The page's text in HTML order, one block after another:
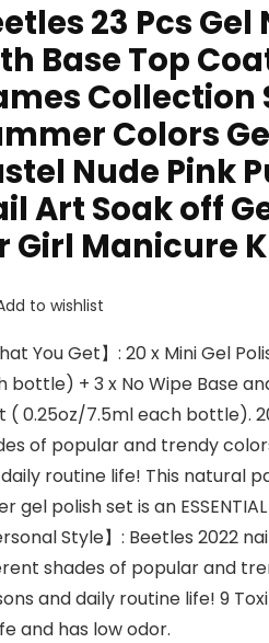
23 Pcs
Base Top
Collection
Colors
Nude Pink
Art Soak off
Girl Manicure
to wishlist
You Get】: 20 x Mini Gel
bottle) + 3 x No Wipe Base
( 0.25oz/7.5ml each bottle).
of popular and trendy
routine life! This natural
gel polish set is an
Style】: Beetles 2022
shades of popular and
and daily routine life! 9
and has low odor.